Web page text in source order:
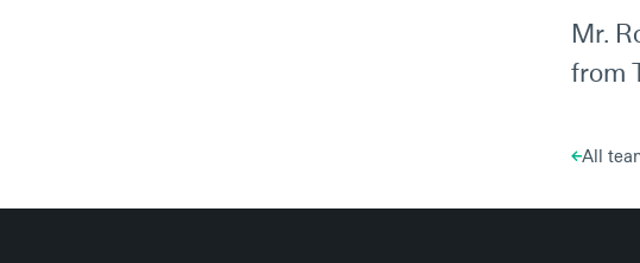
Mr.
from
All